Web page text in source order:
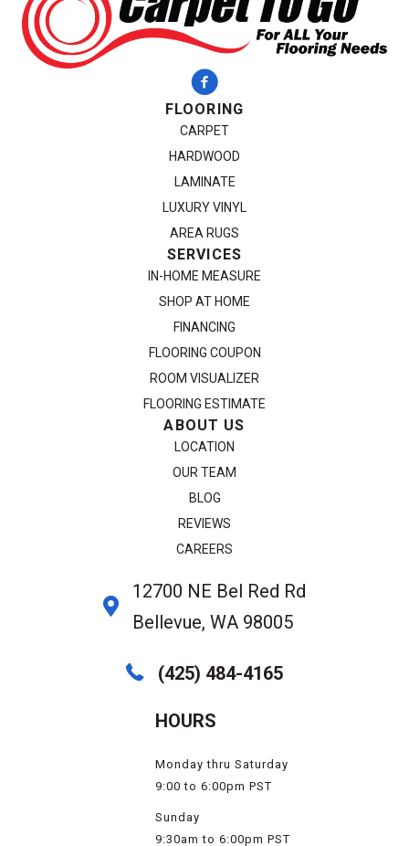
FLOORING
CARPET
HARDWOOD
LAMINATE
LUXURY VINYL
AREA RUGS
SERVICES
IN-HOME MEASURE
SHOP AT HOME
FINANCING
FLOORING COUPON
ROOM VISUALIZER
FLOORING ESTIMATE
ABOUT US
LOCATION
OUR TEAM
BLOG
REVIEWS
CAREERS
12700 NE Bel Red Rd
Bellevue, WA 98005
(425) 484-4165
HOURS
Monday thru Saturday
9:00 to 6:00pm PST
Sunday
9:30am to 6:00pm PST